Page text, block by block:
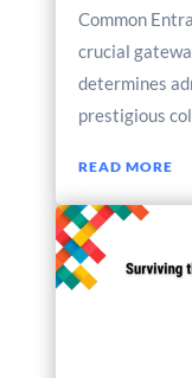
Common
crucial
determines
prestigious
READ MORE